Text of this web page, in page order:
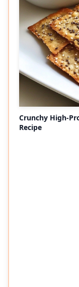
Crunchy High-
Recipe